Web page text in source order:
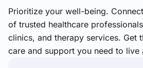
Prioritize your well-being.
of trusted healthcare
clinics, and therapy services. Get
care and support you need to live